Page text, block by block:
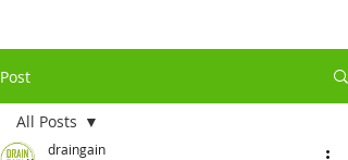
Local Blocked Drain &
Tankering Specialist
Post
All Posts
draingain